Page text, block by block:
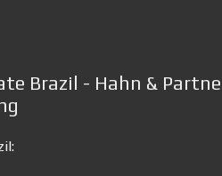
Brazil - Hahn &